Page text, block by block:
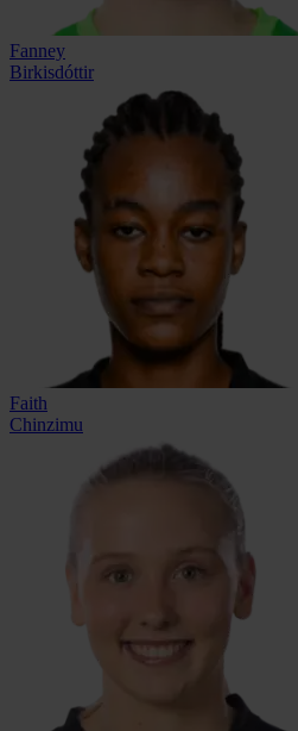
Fanney
Birkisdóttir
Faith
Chinzimu